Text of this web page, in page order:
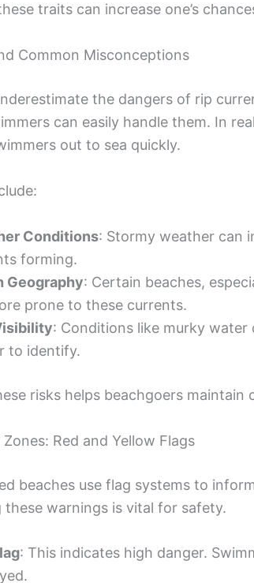
traits can increase one’s
Common Misconceptions
the dangers of rip
can easily handle them. In
out to sea quickly.
Conditions: Stormy weather can
forming.
Geography: Certain beaches,
prone to these currents.
: Conditions like murky
to identify.
risks helps beachgoers
Red and Yellow Flags
beaches use flag systems to
these warnings is vital for safety.
: This indicates high danger.